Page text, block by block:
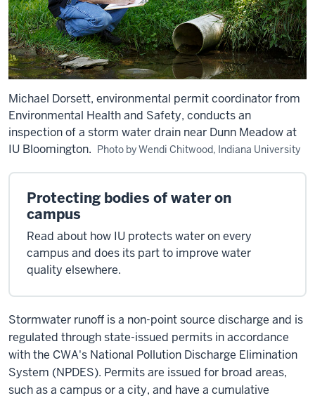
Michael Dorsett, environmental permit coordinator from
Environmental Health and Safety, conducts an
inspection of a storm water drain near Dunn Meadow at
IU Bloomington. Photo by Wendi Chitwood, Indiana University
Protecting bodies of water on
campus
Read about how IU protects water on every
campus and does its part to improve water
quality elsewhere.
Stormwater runoff is a non-point source discharge and is
regulated through state-issued permits in accordance
with the CWA's National Pollution Discharge Elimination
System (NPDES). Permits are issued for broad areas,
such as a campus or a city, and have a cumulative